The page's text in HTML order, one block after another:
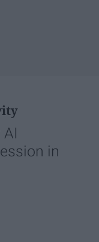
in